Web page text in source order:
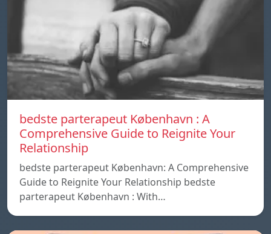
bedste parterapeut København : A
Comprehensive Guide to Reignite Your
Relationship
bedste parterapeut København: A Comprehensive
Guide to Reignite Your Relationship bedste
parterapeut København : With…